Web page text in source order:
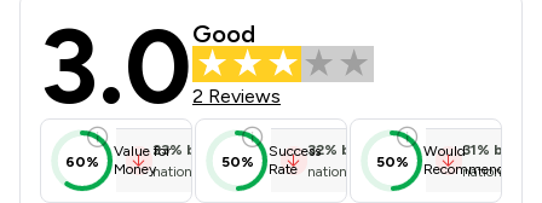
Browne Jacobson LLP Review
3.0Good
2 Reviews
60%
Value for
Money
23% below
national average
50%
Success
Rate
32% below
national average
50%
Would
Recommend
31% below
national